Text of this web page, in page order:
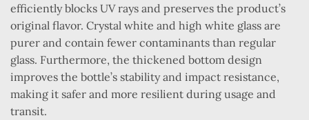
efficiently blocks UV rays and preserves the product’s
original flavor. Crystal white and high white glass are
purer and contain fewer contaminants than regular
glass. Furthermore, the thickened bottom design
improves the bottle’s stability and impact resistance,
making it safer and more resilient during usage and
transit.